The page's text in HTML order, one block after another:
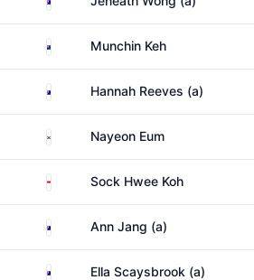
New ZealandMunchin Keh
AustraliaHannah Reeves (a)
South KoreaNayeon Eum
SingaporeSock Hwee Koh
AustraliaAnn Jang (a)
AustraliaElla Scaysbrook (a)